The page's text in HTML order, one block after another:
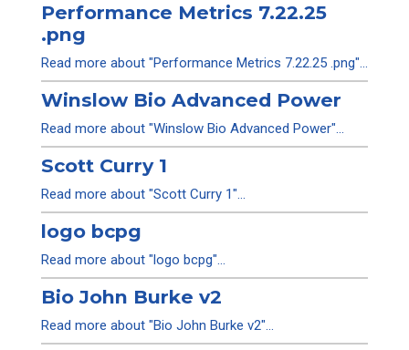
Performance Metrics 7.22.25
.png
Read more about "Performance Metrics 7.22.25 .png"...
Winslow Bio Advanced Power
Read more about "Winslow Bio Advanced Power"...
Scott Curry 1
Read more about "Scott Curry 1"...
logo bcpg
Read more about "logo bcpg"...
Bio John Burke v2
Read more about "Bio John Burke v2"...